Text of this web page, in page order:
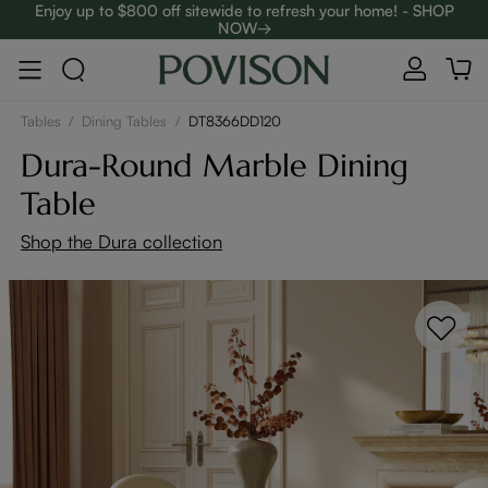
Enjoy up to $800 off sitewide to refresh your home! - SHOP
NOW→
Complimentary White Glove Delivery on $5,000+
Tables / Dining Tables / DT8366DD120
Dura-Round Marble Dining
Table
Shop the Dura collection